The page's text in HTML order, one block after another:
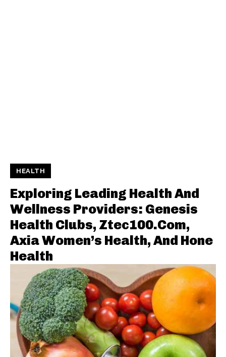
HEALTH
Exploring Leading Health And
Wellness Providers: Genesis
Health Clubs, Ztec100.Com,
Axia Women’s Health, And Hone
Health